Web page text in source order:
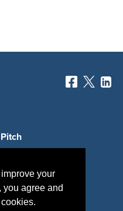
your
agree and
Pitch
Vendors